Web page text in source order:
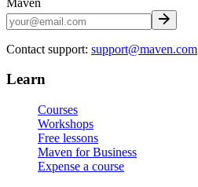
Contact support: support@maven.com
Learn
Courses
Workshops
Free lessons
Maven for Business
Expense a course